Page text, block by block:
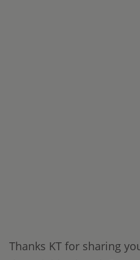
Thanks KT for sharing